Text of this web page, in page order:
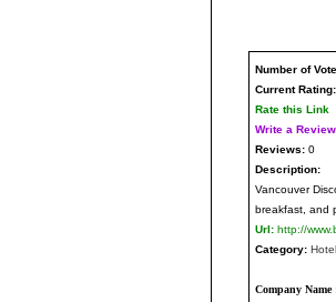
Number of
Current Rating:
Rate this Link
Write a Review
Reviews: 0
Description:
Vancouver
breakfast, and
Url: http://
Category:
Company Name